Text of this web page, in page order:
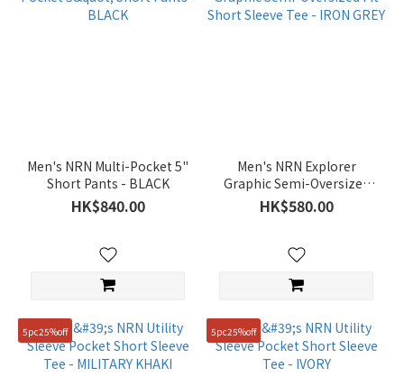
Size
95(M)
90(S)
(343)
105(XL)
Men's NRN Multi-Pocket 5"
Short Pants - BLACK
HK$840.00
Men's NRN Explorer
Graphic Semi-Oversized
Fit Short Sleeve Tee - IRON
GREY
HK$580.00
5pc25%off 5pc25%off